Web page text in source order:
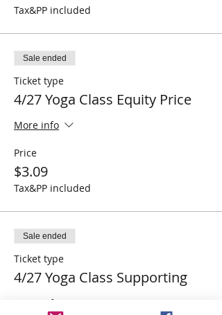
Tax&PP included
Sale ended
Ticket type
4/27 Yoga Class Equity Price
More info
Price
$3.09
Tax&PP included
Sale ended
Ticket type
4/27 Yoga Class Supporting
More info